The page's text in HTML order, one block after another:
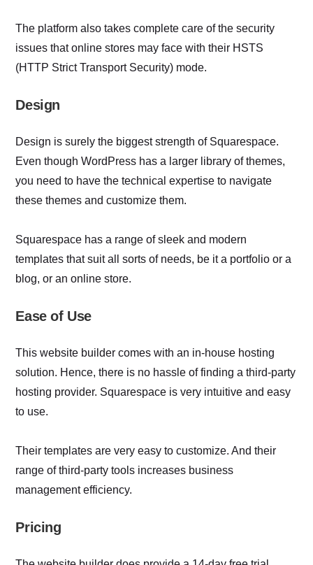
The platform also takes complete care of the security
issues that online stores may face with their HSTS
(HTTP Strict Transport Security) mode.
Design
Design is surely the biggest strength of Squarespace.
Even though WordPress has a larger library of themes,
you need to have the technical expertise to navigate
these themes and customize them.
Squarespace has a range of sleek and modern
templates that suit all sorts of needs, be it a portfolio or a
blog, or an online store.
Ease of Use
This website builder comes with an in-house hosting
solution. Hence, there is no hassle of finding a third-party
hosting provider. Squarespace is very intuitive and easy
to use.
Their templates are very easy to customize. And their
range of third-party tools increases business
management efficiency.
Pricing